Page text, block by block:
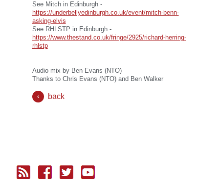
See Mitch in Edinburgh -
https://underbellyedinburgh.co.uk/event/mitch-benn-
asking-elvis
See RHLSTP in Edinburgh -
https://www.thestand.co.uk/fringe/2925/richard-herring-
rhlstp
Audio mix by Ben Evans (NTO)
Thanks to Chris Evans (NTO) and Ben Walker
back